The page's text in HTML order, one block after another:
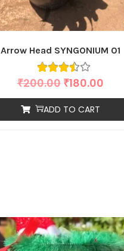
Arrow Head SYNGONIUM 01
₹200.00 ₹180.00
ADD TO CART